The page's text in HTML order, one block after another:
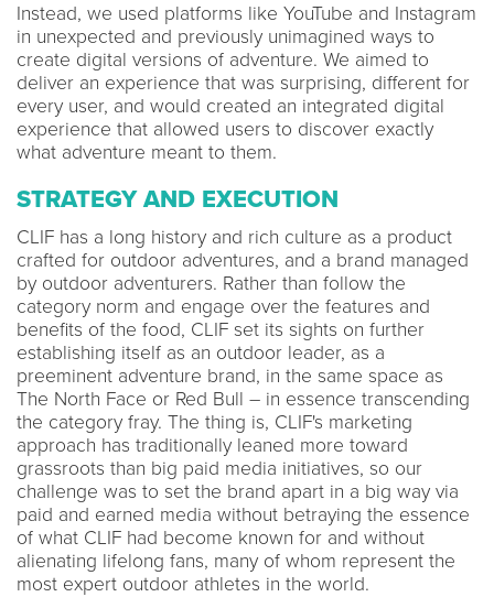
Instead, we used platforms like YouTube and Instagram
in unexpected and previously unimagined ways to
create digital versions of adventure. We aimed to
deliver an experience that was surprising, different for
every user, and would created an integrated digital
experience that allowed users to discover exactly
what adventure meant to them.
STRATEGY AND EXECUTION
CLIF has a long history and rich culture as a product
crafted for outdoor adventures, and a brand managed
by outdoor adventurers. Rather than follow the
category norm and engage over the features and
benefits of the food, CLIF set its sights on further
establishing itself as an outdoor leader, as a
preeminent adventure brand, in the same space as
The North Face or Red Bull – in essence transcending
the category fray. The thing is, CLIF's marketing
approach has traditionally leaned more toward
grassroots than big paid media initiatives, so our
challenge was to set the brand apart in a big way via
paid and earned media without betraying the essence
of what CLIF had become known for and without
alienating lifelong fans, many of whom represent the
most expert outdoor athletes in the world.